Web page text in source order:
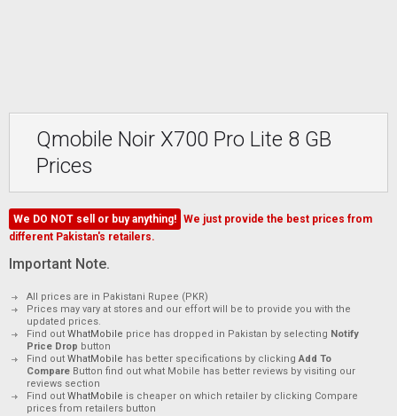
Qmobile Noir X700 Pro Lite 8 GB
Prices
We DO NOT sell or buy anything! We just provide the best prices from
different Pakistan's retailers.
Important Note.
All prices are in Pakistani Rupee (PKR)
Prices may vary at stores and our effort will be to provide you with the
updated prices.
Find out WhatMobile price has dropped in Pakistan by selecting Notify
Price Drop button
Find out WhatMobile has better specifications by clickingAdd To
Compare Button find out what Mobile has better reviews by visiting our
reviews section
Find out WhatMobile is cheaper on which retailer by clicking Compare
prices from retailers button